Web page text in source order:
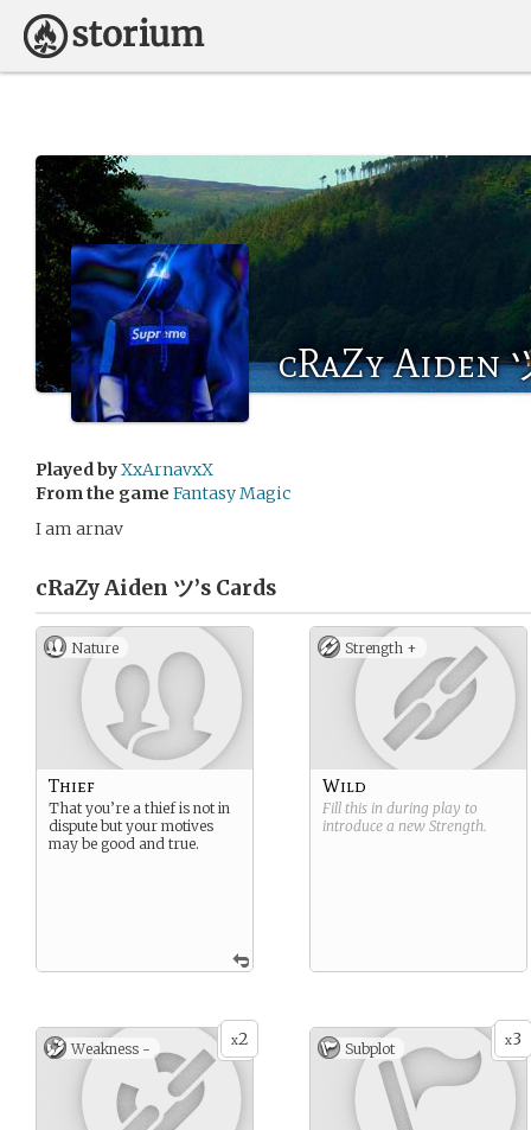
cRaZy Aiden
Played byXxArnavxX
From the game Fantasy Magic
I am arnav
cRaZy Aiden ツ’s Cards
Nature
Thief
That you’re a thief is not in
dispute but your motives
may be good and true.
Strength +
Wild
Fill this in during play to
introduce a new Strength.
x2
Weakness - x3
Subplot